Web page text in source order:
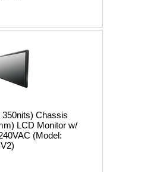
Chassis
LCD Monitor w/
(Model: